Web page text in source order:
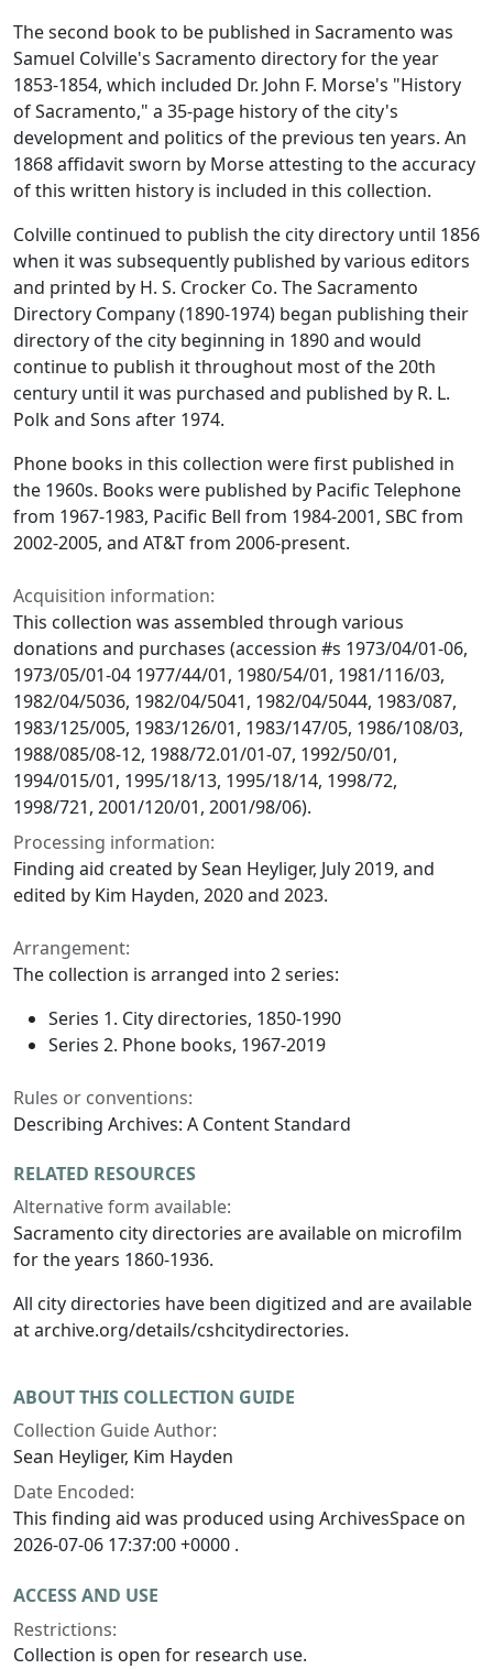
The second book to be published in Sacramento was
Samuel Colville's Sacramento directory for the year
1853-1854, which included Dr. John F. Morse's "History
of Sacramento," a 35-page history of the city's
development and politics of the previous ten years. An
1868 affidavit sworn by Morse attesting to the accuracy
of this written history is included in this collection.
Colville continued to publish the city directory until 1856
when it was subsequently published by various editors
and printed by H. S. Crocker Co. The Sacramento
Directory Company (1890-1974) began publishing their
directory of the city beginning in 1890 and would
continue to publish it throughout most of the 20th
century until it was purchased and published by R. L.
Polk and Sons after 1974.
Phone books in this collection were first published in
the 1960s. Books were published by Pacific Telephone
from 1967-1983, Pacific Bell from 1984-2001, SBC from
2002-2005, and AT&T from 2006-present.
Acquisition information:
This collection was assembled through various
donations and purchases (accession #s 1973/04/01-06,
1973/05/01-04 1977/44/01, 1980/54/01, 1981/116/03,
1982/04/5036, 1982/04/5041, 1982/04/5044, 1983/087,
1983/125/005, 1983/126/01, 1983/147/05, 1986/108/03,
1988/085/08-12, 1988/72.01/01-07, 1992/50/01,
1994/015/01, 1995/18/13, 1995/18/14, 1998/72,
1998/721, 2001/120/01, 2001/98/06).
Processing information:
Finding aid created by Sean Heyliger, July 2019, and
edited by Kim Hayden, 2020 and 2023.
Arrangement:
The collection is arranged into 2 series:
Series 1. City directories, 1850-1990
Series 2. Phone books, 1967-2019
Rules or conventions:
Describing Archives: A Content Standard
RELATED RESOURCES
Alternative form available:
Sacramento city directories are available on microfilm
for the years 1860-1936.
All city directories have been digitized and are available
at archive.org/details/cshcitydirectories.
ABOUT THIS COLLECTION GUIDE
Collection Guide Author:
Sean Heyliger, Kim Hayden
Date Encoded:
This finding aid was produced using ArchivesSpace on
2026-07-06 17:37:00 +0000 .
ACCESS AND USE
Restrictions:
Collection is open for research use.